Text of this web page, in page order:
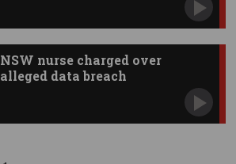
NSW nurse charged over
alleged data breach